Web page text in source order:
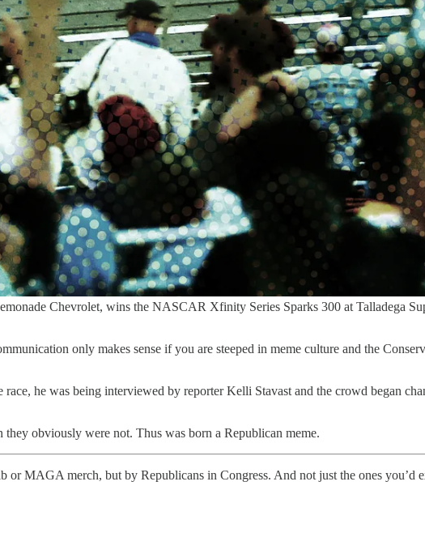
Chevrolet, wins the NASCAR Xfinity Series Sparks 300 at Talladega
only makes sense if you are steeped in meme culture and the
he was being interviewed by reporter Kelli Stavast and the crowd began
they obviously were not. Thus was born a Republican meme.
or MAGA merch, but by Republicans in Congress. And not just the ones you’d